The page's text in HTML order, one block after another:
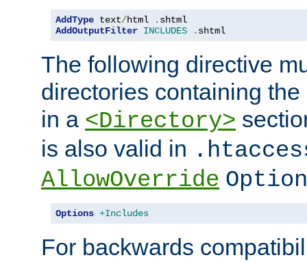
AddType text/html .
AddOutputFilter INCLUDES . shtml
The following directive
directories containing
in a <Directory>
is also valid in
AllowOverride
Options +Includes
For backwards